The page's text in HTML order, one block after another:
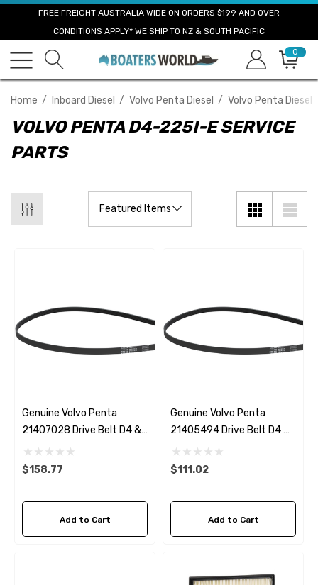
FREE FREIGHT AUSTRALIA WIDE ON ORDERS $199 AND OVER
CONDITIONS APPLY* WE SHIP TO NZ & SOUTH PACIFIC
0
Home Inboard Diesel Volvo Penta Diesel Volvo Penta Diesel
VOLVO PENTA D4-225I-E SERVICE
PARTS
Genuine Volvo Penta
21407028 Drive Belt D4 &
D6 With Power Steering
$158.77
Add to Cart
Genuine Volvo Penta
21405494 Drive Belt D4 &
D6 Without Power Steering
$111.02
Add to Cart